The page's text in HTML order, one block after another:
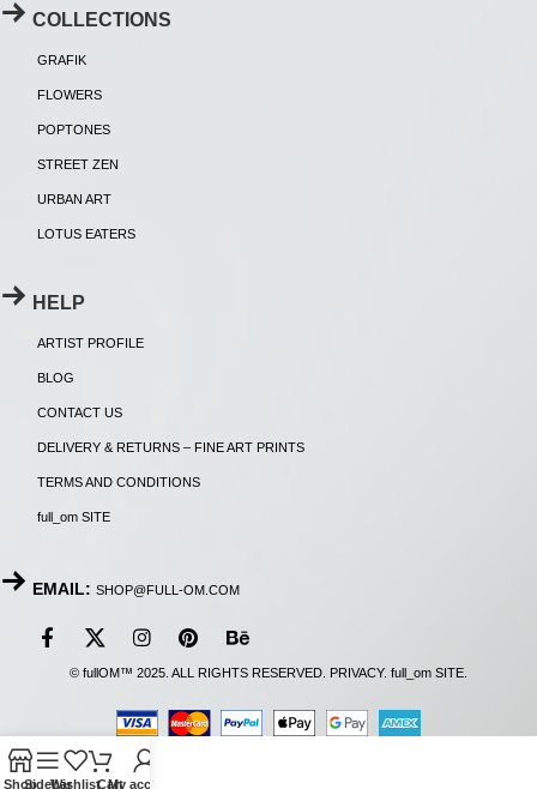
COLLECTIONS
GRAFIK
FLOWERS
POPTONES
STREET ZEN
URBAN ART
LOTUS EATERS
HELP
ARTIST PROFILE
BLOG
CONTACT US
DELIVERY & RETURNS – FINE ART PRINTS
TERMS AND CONDITIONS
full_om SITE
EMAIL: SHOP@FULL-OM.COM
© fullOM™ 2025. ALL RIGHTS RESERVED. PRIVACY. full_om SITE
ShopSidebarWishlistCartMy account